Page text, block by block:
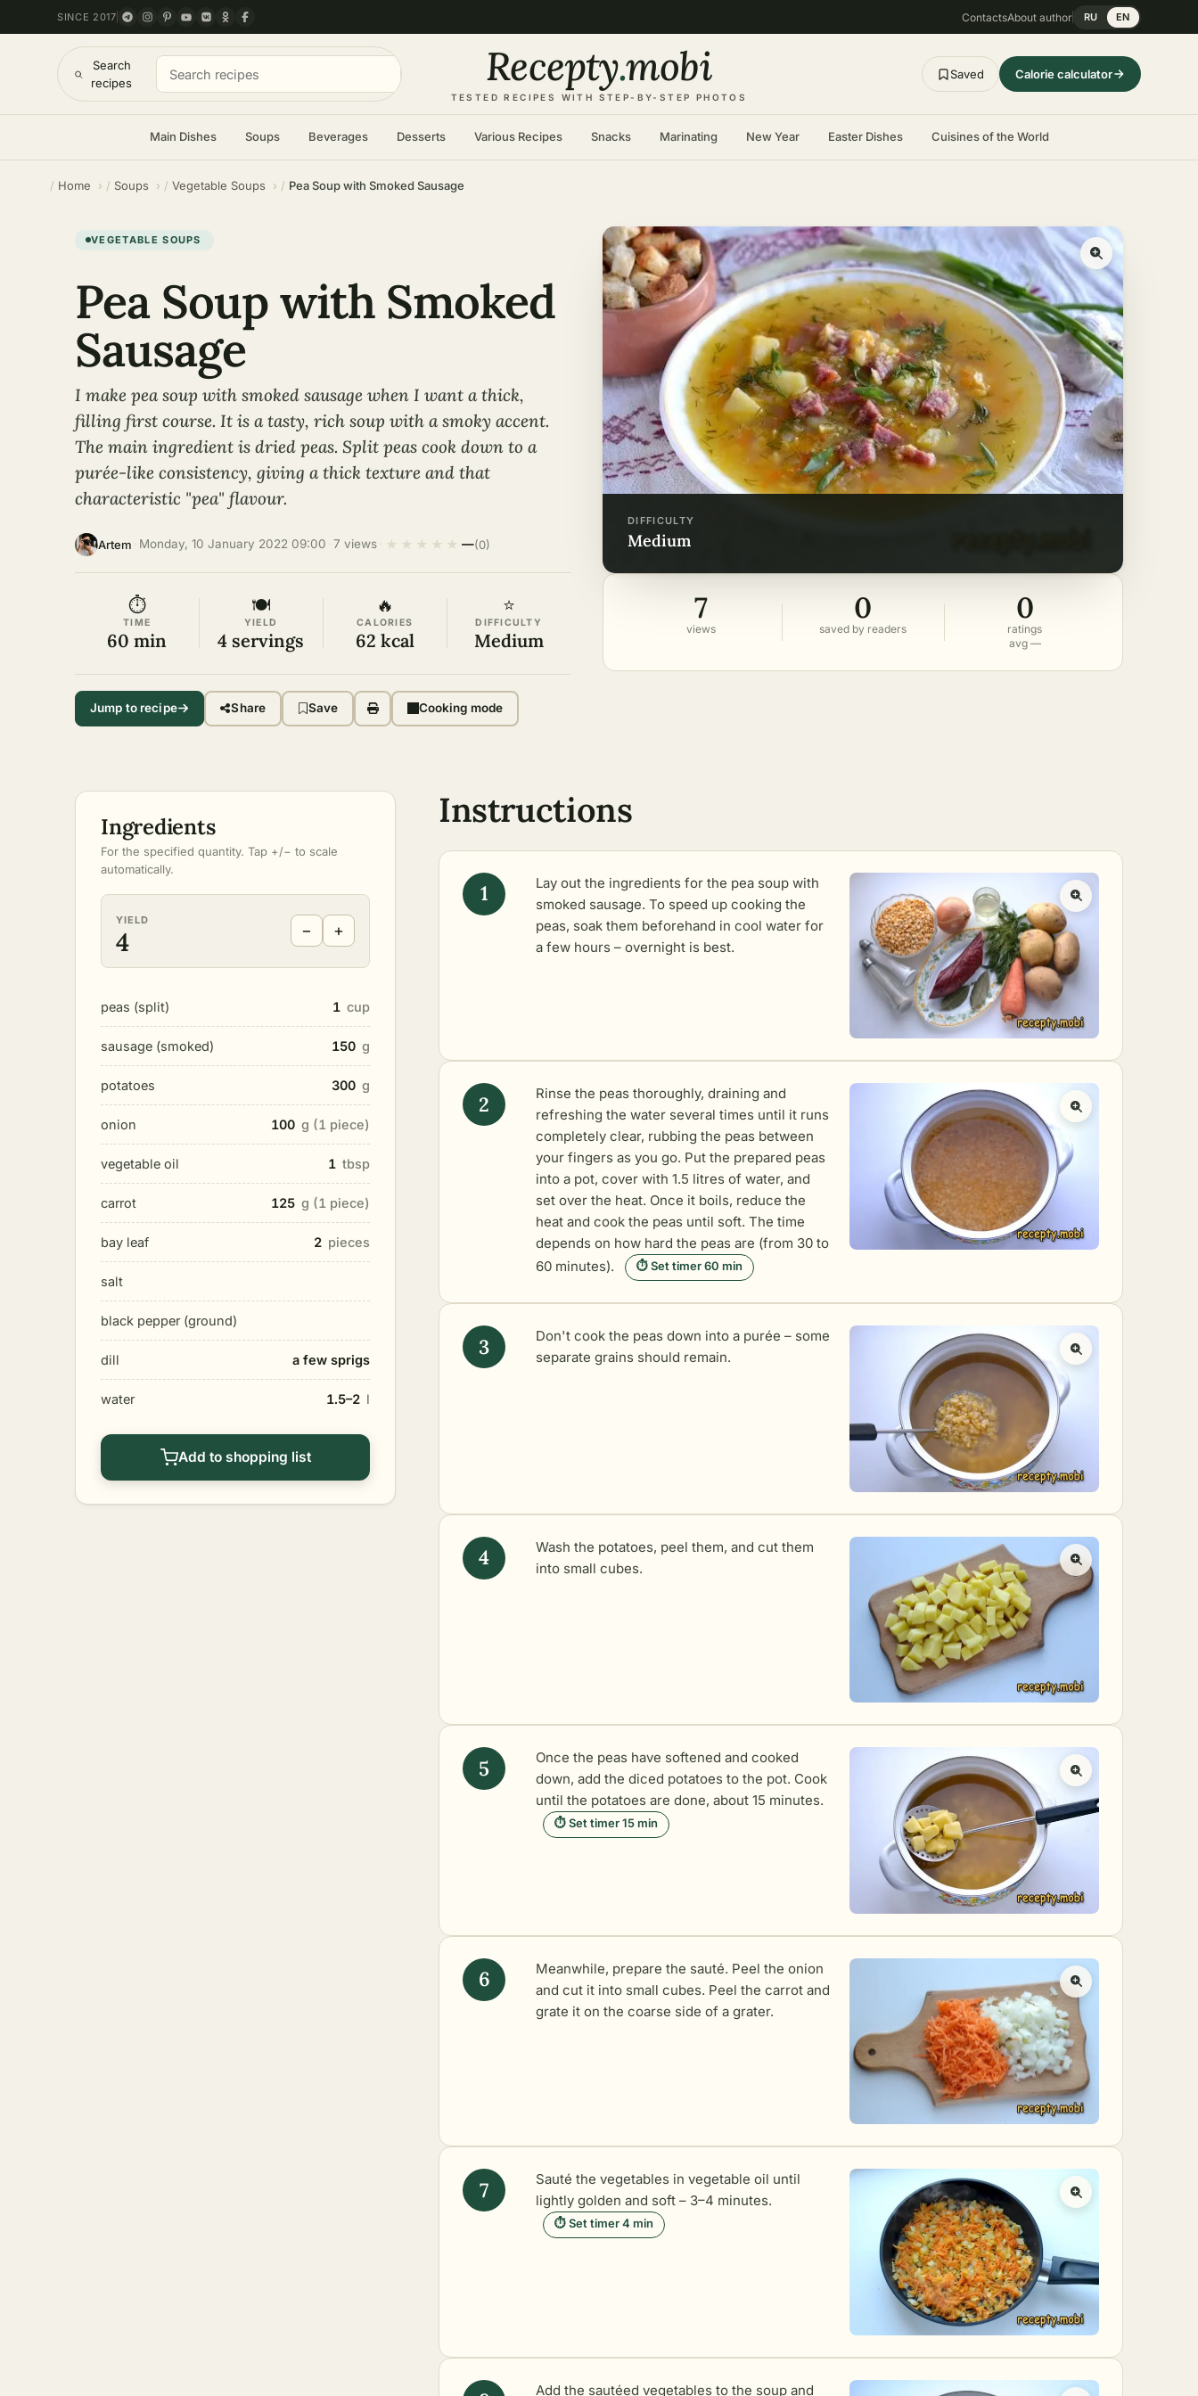
SINCE 2017 ContactsAbout author RU EN
Search
recipes
Recepty.mobi
TESTED RECIPES WITH STEP-BY-STEP PHOTOS
Saved Calorie calculator
Main Dishes Soups Beverages Desserts Various Recipes Snacks Marinating New Year Easter Dishes Cuisines of the World
Home Soups Vegetable Soups Pea Soup with Smoked Sausage
DIFFICULTY
medium
7
views
0
saved by readers
0
ratings
avg —
VEGETABLE SOUPS
Pea Soup with Smoked
Sausage
I make pea soup with smoked sausage when I want a thick,
filling first course. It is a tasty, rich soup with a smoky accent.
The main ingredient is dried peas. Split peas cook down to a
purée-like consistency, giving a thick texture and that
characteristic "pea" flavour.
Artem Monday, 10 January 2022 09:00 7 views ★ ★ ★ ★ ★ —(0)
⏱
TIME
60 min
🍽
YIELD
4 servings
🔥
CALORIES
62 kcal
⭐
DIFFICULTY
Medium
Jump to recipe Share Save Cooking mode
Ingredients
For the specified quantity. Tap +/− to scale
automatically.
YIELD
4 − +
peas (split) 1 cup
sausage (smoked) 150 g
potatoes 300 g
onion 100 g (1 piece)
vegetable oil 1 tbsp
carrot 125 g (1 piece)
bay leaf 2 pieces
salt
black pepper (ground)
dill a few sprigs
water 1.5–2 l
Add to shopping list
Instructions
Lay out the ingredients for the pea soup with
smoked sausage. To speed up cooking the
peas, soak them beforehand in cool water for
a few hours – overnight is best.
Rinse the peas thoroughly, draining and
refreshing the water several times until it runs
completely clear, rubbing the peas between
your fingers as you go. Put the prepared peas
into a pot, cover with 1.5 litres of water, and
set over the heat. Once it boils, reduce the
heat and cook the peas until soft. The time
depends on how hard the peas are (from 30 to
60 minutes).
⏱ Set timer 60 min
Don't cook the peas down into a purée – some
separate grains should remain.
Wash the potatoes, peel them, and cut them
into small cubes.
Once the peas have softened and cooked
down, add the diced potatoes to the pot. Cook
until the potatoes are done, about 15 minutes.
⏱ Set timer 15 min
Meanwhile, prepare the sauté. Peel the onion
and cut it into small cubes. Peel the carrot and
grate it on the coarse side of a grater.
Sauté the vegetables in vegetable oil until
lightly golden and soft – 3–4 minutes.
⏱ Set timer 4 min
Add the sautéed vegetables to the soup and